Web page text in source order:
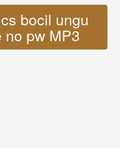
bocil ungu
pw MP3